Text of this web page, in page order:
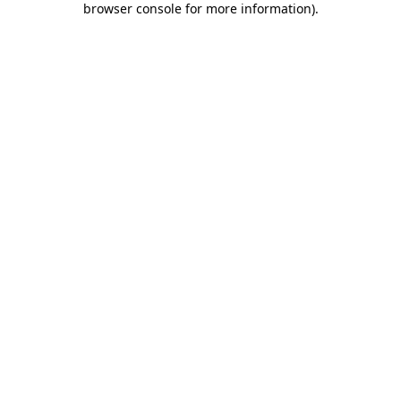
browser console for more information).